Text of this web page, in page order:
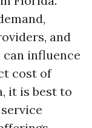
and
influence
cost of
it is best to